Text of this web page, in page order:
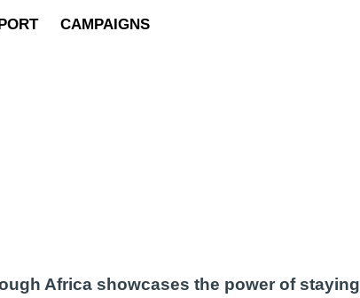
CAMPAIGNS
Africa showcases the power of staying